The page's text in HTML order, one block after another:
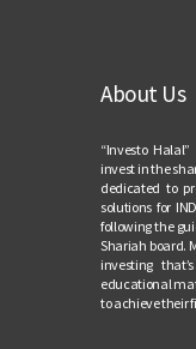
About Us
“Investo
invest in the
dedicated to
solutions for
following the
Shariah board.
investing
educational
to achieve their